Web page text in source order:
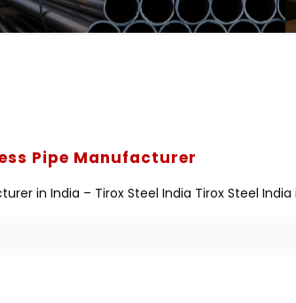
Pipe Manufacturer
in India – Tirox Steel India Tirox Steel